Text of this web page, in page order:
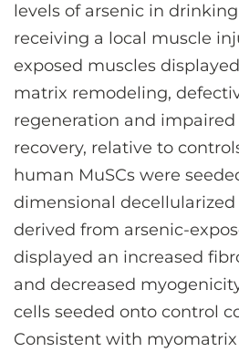
levels of arsenic in
receiving a local muscle
exposed muscles
matrix remodeling,
regeneration and
recovery, relative to
human MuSCs were
dimensional
derived from arsenic-
displayed an increased
and decreased
cells seeded onto control
Consistent with